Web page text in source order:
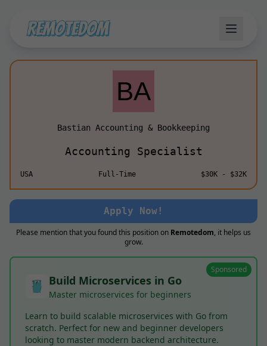
Bastian Accounting & Bookkeeping
Accounting Specialist
USA Full-Time $30K - $32K
Apply Now!
Please mention that you found this position on Remotedom, it helps us
grow.
Sponsored
Build Microservices in Go
Master microservices for beginners
Learn to build scalable microservices with Go from
scratch. Perfect for new and beginner developers
looking to master modern backend architecture.